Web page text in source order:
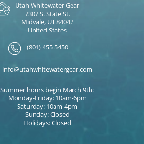
Utah Whitewater Gear
7307 S. State St.
Midvale, UT 84047
United States
(801) 455-5450
info@utahwhitewatergear.com
Summer hours begin March 9th:
Monday-Friday: 10am-6pm
Saturday: 10am-4pm
Sunday: Closed
Holidays: Closed